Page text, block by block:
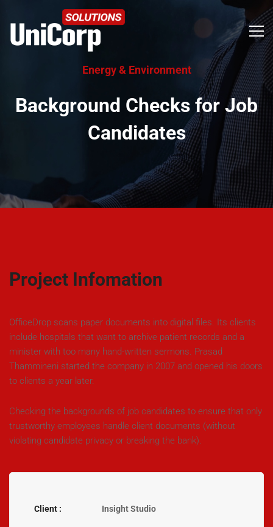
Energy & Environment
Background Checks for Job
Candidates
Project Infomation
OfficeDrop scans paper documents into digital files. Its clients
include hospitals that want to archive patient records and a
minister with too many hand-written sermons. Prasad
Thammineni started the company in 2007 and opened his doors
to clients a year later.
Checking the backgrounds of job candidates to ensure that only
trustworthy employees handle client documents (without
violating candidate privacy or breaking the bank).
Client : Insight Studio